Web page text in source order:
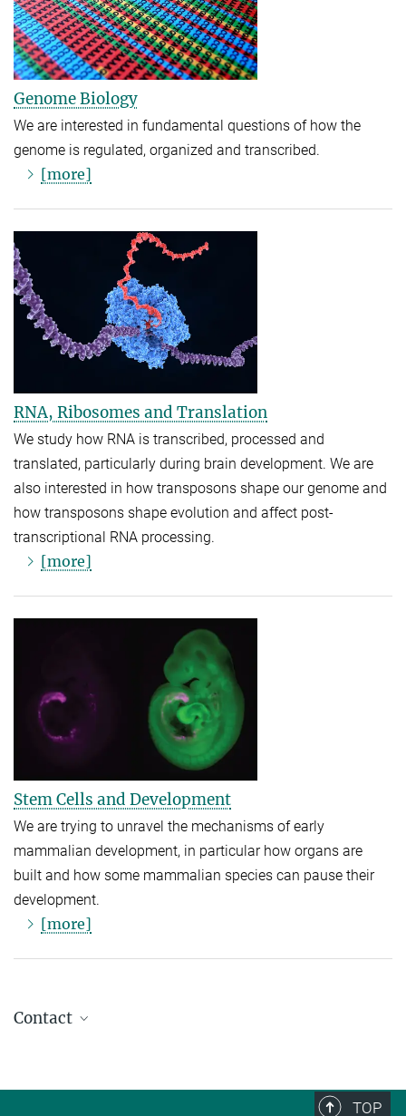
Genome Biology
We are interested in fundamental questions of how the
genome is regulated, organized and transcribed.
[more]
RNA, Ribosomes and Translation
We study how RNA is transcribed, processed and
translated, particularly during brain development. We are
also interested in how transposons shape our genome and
how transposons shape evolution and affect post-
transcriptional RNA processing.
[more]
Stem Cells and Development
We are trying to unravel the mechanisms of early
mammalian development, in particular how organs are
built and how some mammalian species can pause their
development.
[more]
Contact
TOP